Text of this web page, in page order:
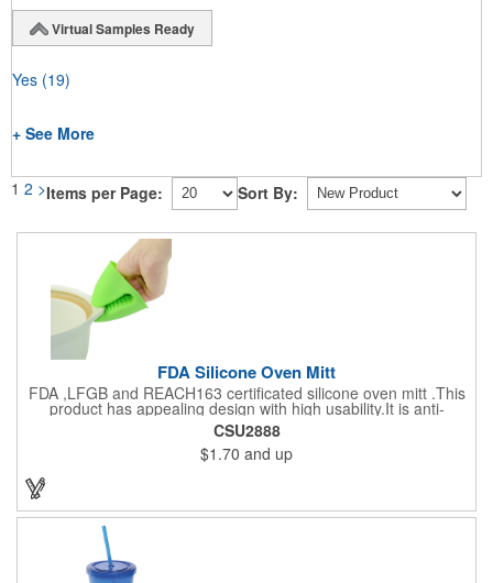
Virtual Samples Ready
Yes (19)
+ See More
1 2 >Items per Page: Sort By:
FDA Silicone Oven Mitt
FDA ,LFGB and REACH163 certificated silicone oven mitt .This
product has appealing design with high usability.It is anti-
aging,heat-resistantce and hygienic.It comes with anti-slip
internal mouth and the external surface is for imprinting. It is an
ideal promotional product for any event.Many colors to choose.
CSU2888
$1.70 and up